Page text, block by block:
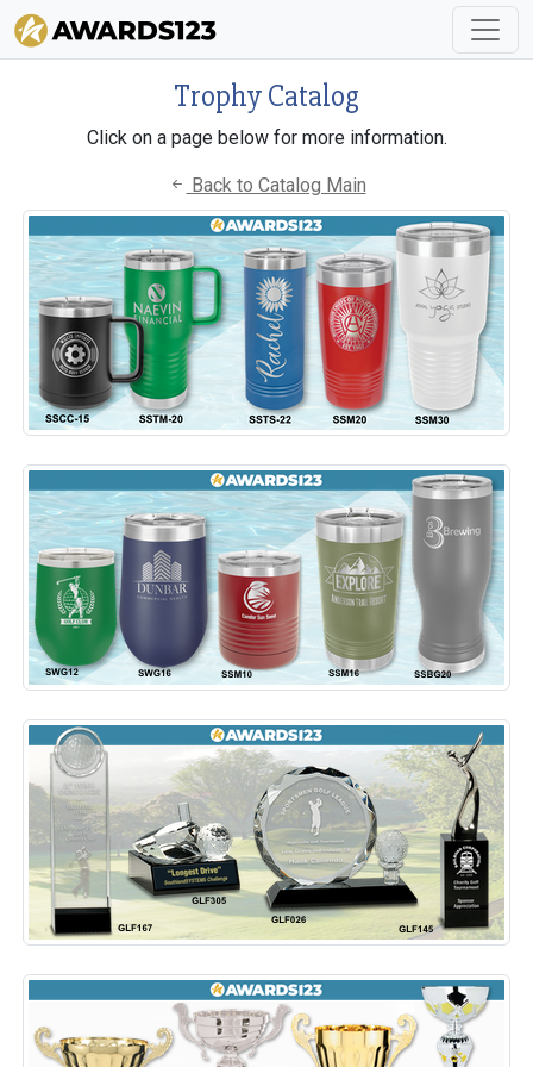
Trophy Catalog
Click on a page below for more information.
Back to Catalog Main